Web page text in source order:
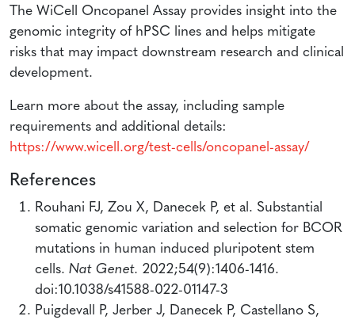
The WiCell Oncopanel Assay provides insight into the
genomic integrity of hPSC lines and helps mitigate
risks that may impact downstream research and clinical
development.
Learn more about the assay, including sample
requirements and additional details:
https://www.wicell.org/test-cells/oncopanel-assay/
References
Rouhani FJ, Zou X, Danecek P, et al. Substantial
somatic genomic variation and selection for BCOR
mutations in human induced pluripotent stem
cells. Nat Genet. 2022;54(9):1406-1416.
doi:10.1038/s41588-022-01147-3
Puigdevall P, Jerber J, Danecek P, Castellano S,